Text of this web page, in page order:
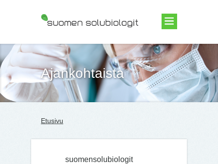
Suomen Solubiologit ry
Ajankohtaista
Etusivu
suomensolubiologit